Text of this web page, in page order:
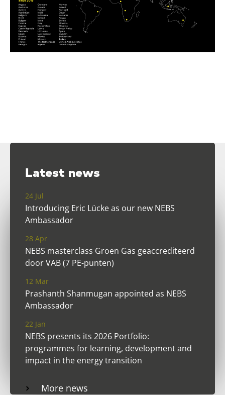
Latest news
24 Jul
Introducing Eric Lücke as our new NEBS
Ambassador
28 Apr
NEBS masterclass Groen Gas geaccrediteerd
door VAB (7 PE-punten)
12 Mar
Prashanth Shanmugan appointed as NEBS
Ambassador
22 Jan
NEBS presents its 2026 Portfolio:
programmes for learning, development and
impact in the energy transition
More news